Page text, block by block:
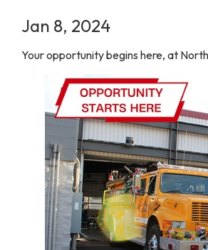
Jan 8, 2024
Your opportunity begins here, at